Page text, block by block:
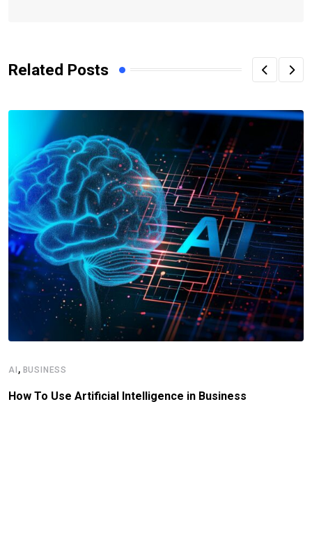
Related Posts
AI , BUSINESS
How To Use Artificial Intelligence in Business